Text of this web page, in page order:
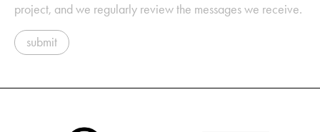
project, and we regularly review the messages we receive.
submit